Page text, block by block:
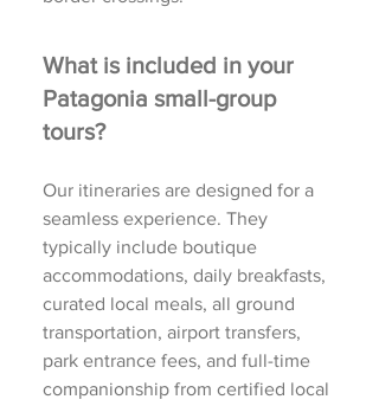
What is included in your
Patagonia small-group
tours?
Our itineraries are designed for a
seamless experience. They
typically include boutique
accommodations, daily breakfasts,
curated local meals, all ground
transportation, airport transfers,
park entrance fees, and full-time
companionship from certified local